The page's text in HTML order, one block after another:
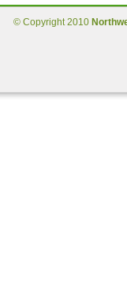
© Copyright 2010